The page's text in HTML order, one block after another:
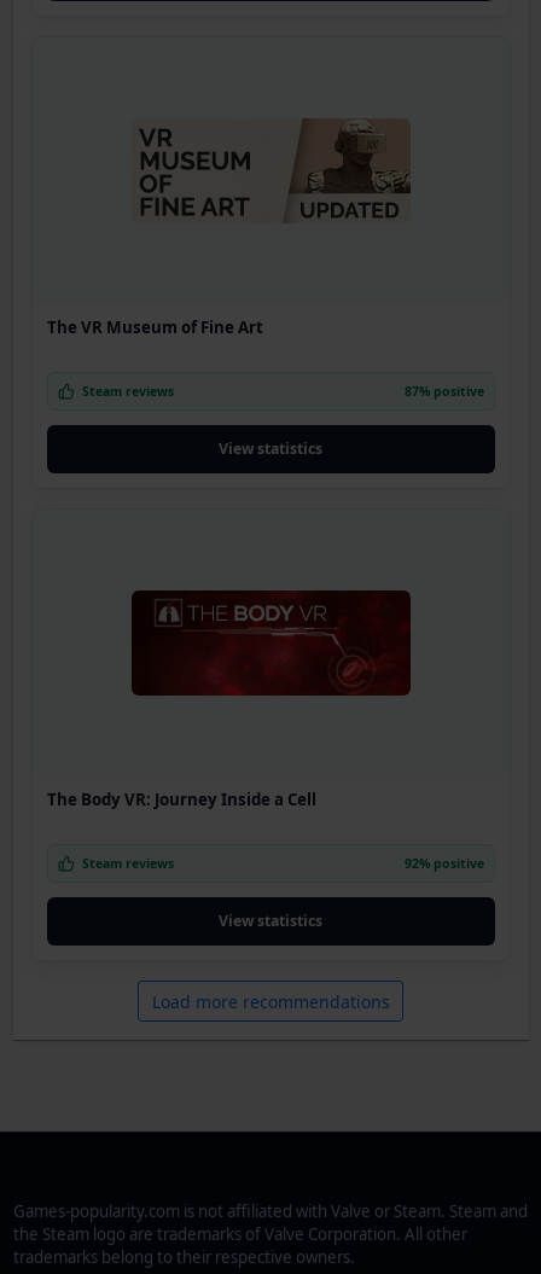
The VR Museum of Fine Art
Steam reviews 87% positive
View statistics
The Body VR: Journey Inside a Cell
Steam reviews 92% positive
View statistics
Load more recommendations
Games-popularity.com is not affiliated with Valve or Steam. Steam and
the Steam logo are trademarks of Valve Corporation. All other
trademarks belong to their respective owners.